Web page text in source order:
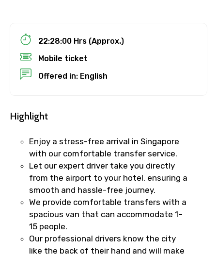
No. of Night - 1
No. of Night - 2
Type of Hotel
Food Required
22:28:00 Hrs (Approx.)
Mobile ticket
Offered in: English
Highlight
Enjoy a stress-free arrival in Singapore
with our comfortable transfer service.
Let our expert driver take you directly
from the airport to your hotel, ensuring a
smooth and hassle-free journey.
We provide comfortable transfers with a
spacious van that can accommodate 1–
15 people.
Our professional drivers know the city
like the back of their hand and will make